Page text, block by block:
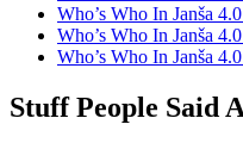
Who’s Who In Janša
Who’s Who In Janša
Who’s Who In Janša
Stuff People Said